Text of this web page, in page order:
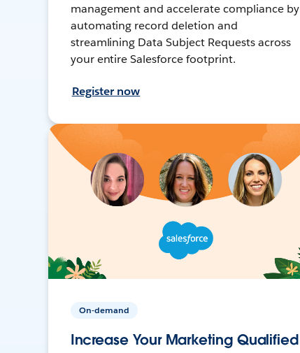
management and accelerate compliance by
automating record deletion and
streamlining Data Subject Requests across
your entire Salesforce footprint.
Register now
On-demand
Increase Your Marketing Qualified